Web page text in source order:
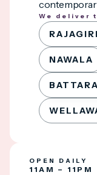
We deliver
NAWALA
OPEN DAILY
11AM – 11PM